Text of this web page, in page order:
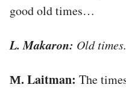
good old times…
L. Makaron: Old times.
М. Laitman: The